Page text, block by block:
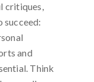
critiques,
succeed:
and
Think